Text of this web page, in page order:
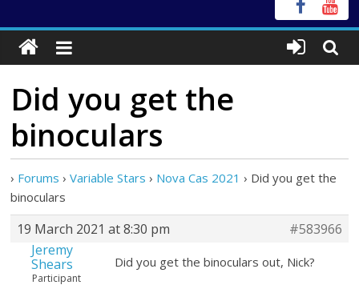
Did you get the
binoculars
› Forums › Variable Stars › Nova Cas 2021 › Did you get the
binoculars
19 March 2021 at 8:30 pm
#583966
Jeremy
Shears
Participant
Did you get the binoculars out, Nick?